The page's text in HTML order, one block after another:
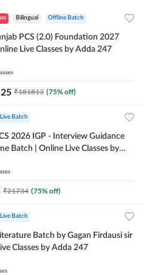
Bilingual Offline Batch
PCS (2.0) Foundation 2027
Live Classes by Adda 247
₹181813 (75% off)
Live Batch
2026 IGP - Interview Guidance
Batch | Online Live Classes by
₹21734 (75% off)
Live Batch
Batch by Gagan Firdausi sir
Classes by Adda 247